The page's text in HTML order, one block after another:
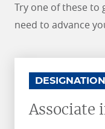
Try one of these to
need to advance
DESIGNATION
Associate